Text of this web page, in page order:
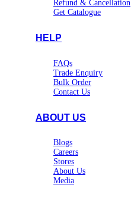
Refund & Cancellation
Get Catalogue
HELP
FAQs
Trade Enquiry
Bulk Order
Contact Us
ABOUT US
Blogs
Careers
Stores
About Us
Media